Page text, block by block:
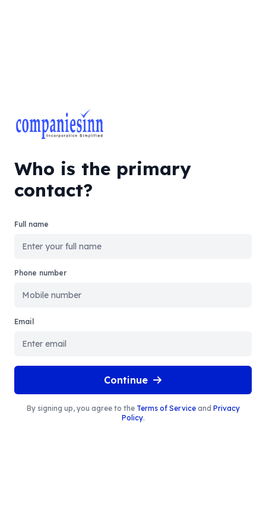
Who is the primary
contact?
Full name
Phone number
Email
Continue
By signing up, you agree to the Terms of Service and Privacy
Policy.